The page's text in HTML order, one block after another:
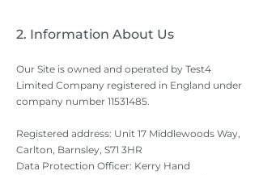
2. Information About Us
Our Site is owned and operated by Test4
Limited Company registered in England under
company number 11531485.
Registered address: Unit 17 Middlewoods Way,
Carlton, Barnsley, S71 3HR
Data Protection Officer: Kerry Hand